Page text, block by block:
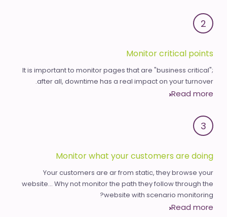
2
Monitor critical points
It is important to monitor pages that are "business critical";
after all, downtime has a real impact on your turnover.
Read more
3
Monitor what your customers are doing
Your customers are ar from static, they browse your
website... Why not monitor the path they follow through the
website with scenario monitoring?
Read more